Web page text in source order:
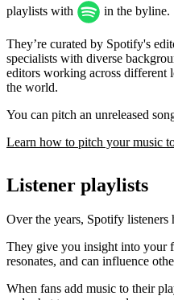
playlists with
in the byline.
They’re curated by Spotify's
specialists with diverse
editors working across different
the world.
You can pitch an unreleased
Learn how to pitch your music
Listener playlists
Over the years, Spotify
They give you insight into your
resonates, and can influence
When fans add music to their